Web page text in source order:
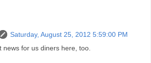
Saturday, August 25, 2012 5:59:00 PM
news for us diners here, too.